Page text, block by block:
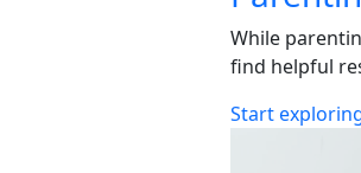
While
find helpful
Start